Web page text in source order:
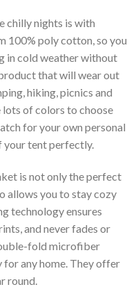
chilly nights is with
100% poly cotton, so you
in cold weather without
that will wear out
hiking, picnics and
of colors to choose
for your own personal
your tent perfectly.
is not only the perfect
allows you to stay cozy
technology ensures
and never fades or
fold microfiber
any home. They offer
round.